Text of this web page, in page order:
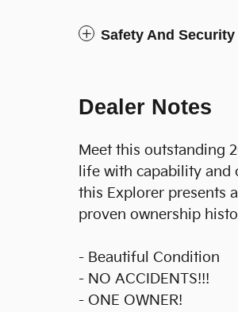
Safety And Security
Dealer Notes
Meet this outstanding
life with capability
this Explorer presents
proven ownership
- Beautiful Condition
- NO ACCIDENTS!!!
- ONE OWNER!